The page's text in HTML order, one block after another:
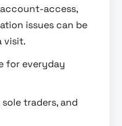
access,
issues can be
visit.
for everyday
traders, and